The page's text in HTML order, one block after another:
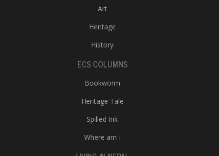
Art
Heritage
History
ECS COLUMNS
Bookworm
Heritage Tale
Spilled Ink
Where am I